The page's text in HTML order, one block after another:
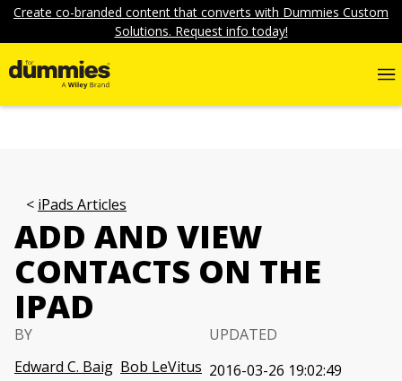
Create co-branded content that converts with Dummies Custom
Solutions. Request info today!
iPads Articles
ADD AND VIEW
CONTACTS ON THE
IPAD
BY
Edward C. Baig Bob LeVitus
UPDATED
2016-03-26 19:02:49